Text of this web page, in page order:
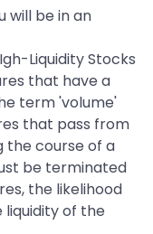
will be in an
Liquidity Stocks
that have a
term 'volume'
that pass from
the course of a
be terminated
the likelihood
of the